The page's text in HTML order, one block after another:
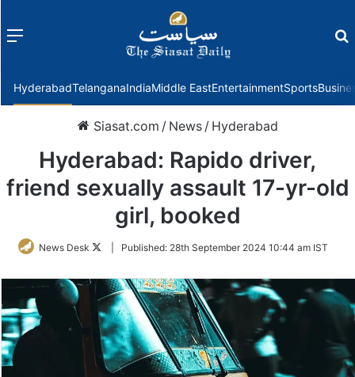
Menu
HyderabadTelanganaIndiaMiddle EastEntertainmentSports
Siasat.com / News / Hyderabad
Hyderabad: Rapido driver,
friend sexually assault 17-yr-old
girl, booked
News Desk
FollowPublished: 28th September 2024 10:44 am IST